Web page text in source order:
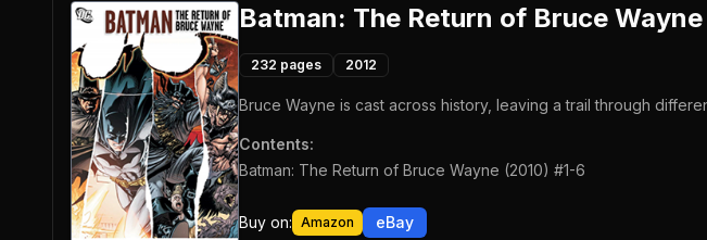
Batman: The Return of Bruce Wayne
232 pages 2012
Bruce Wayne is cast across history, leaving a trail through
Contents:
Batman: The Return of Bruce Wayne (2010) #1-6
Buy on: Amazon eBay